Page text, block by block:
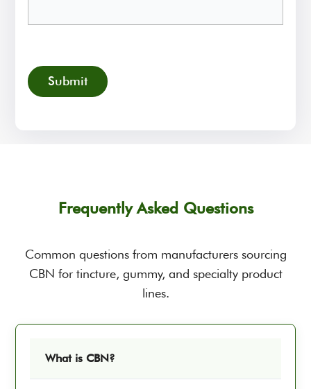
Frequently Asked Questions
Common questions from manufacturers sourcing
CBN for tincture, gummy, and specialty product
lines.
What is CBN?